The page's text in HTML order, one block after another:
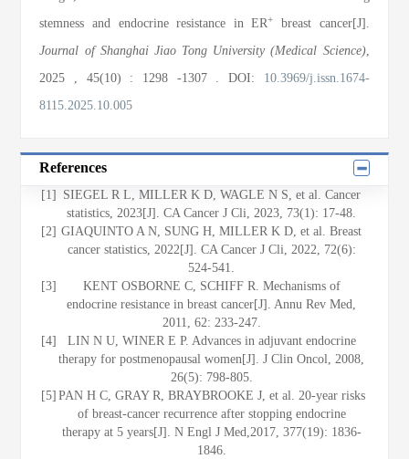
stemness and endocrine resistance in ER+
breast cancer[J].
Journal of Shanghai Jiao Tong University (Medical Science),
2025
, 45(10) : 1298 -1307 . DOI: 10.3969/j.issn.1674-
8115.2025.10.005
References
[1]
SIEGEL R L, MILLER K D, WAGLE N S, et al. Cancer
statistics, 2023[J]. CA Cancer J Cli, 2023, 73(1): 17-48.
[2] GIAQUINTO A N, SUNG H, MILLER K D, et al. Breast
cancer statistics, 2022[J]. CA Cancer J Cli, 2022, 72(6):
524-541.
[3]
KENT OSBORNE C, SCHIFF R. Mechanisms of
endocrine resistance in breast cancer[J]. Annu Rev Med,
2011, 62: 233-247.
[4]
LIN N U, WINER E P. Advances in adjuvant endocrine
therapy for postmenopausal women[J]. J Clin Oncol, 2008,
26(5): 798-805.
[5] PAN H C, GRAY R, BRAYBROOKE J, et al. 20-year risks
of breast-cancer recurrence after stopping endocrine
therapy at 5 years[J]. N Engl J Med,2017, 377(19): 1836-
1846.